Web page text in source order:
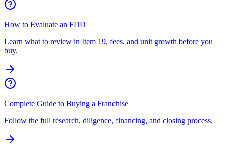
How to Evaluate an FDD
Learn what to review in Item 19, fees, and unit growth before you
buy.
Complete Guide to Buying a Franchise
Follow the full research, diligence, financing, and closing process.